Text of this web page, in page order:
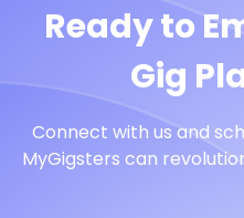
Ready to
Gig
Connect with us and
MyGigsters can